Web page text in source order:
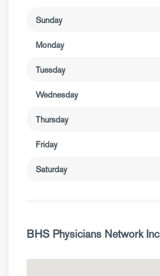
Sunday
Monday
Tuesday
Wednesday
Thursday
Friday
Saturday
BHS Physicians Network Inc